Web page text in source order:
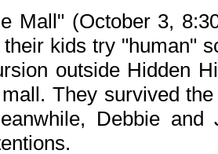
Mall" (October 3,
kids try "human"
outside Hidden
They survived
Debbie and